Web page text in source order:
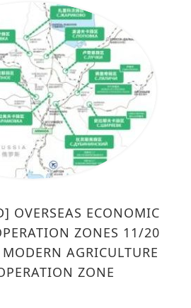
OVERSEAS ECONOMIC
ZONES 11/20
AGRICULTURE
ZONE